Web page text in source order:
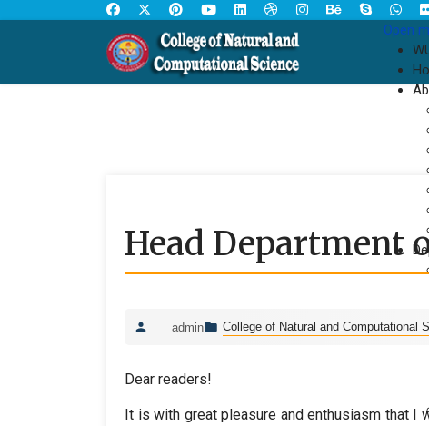
Open
Head Department
admin College of Natural and Computational
Dear readers!
It is with great pleasure and enthusiasm that